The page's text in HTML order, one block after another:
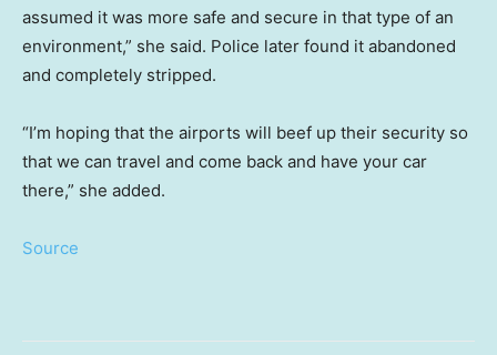
assumed it was more safe and secure in that type of an
environment,” she said. Police later found it abandoned
and completely stripped.
“I’m hoping that the airports will beef up their security so
that we can travel and come back and have your car
there,” she added.
Source